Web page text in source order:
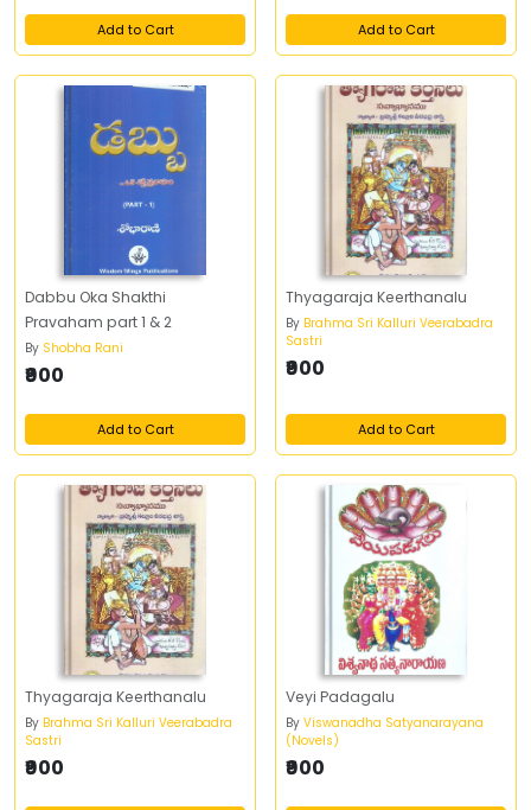
Add to Cart Add to Cart
Dabbu Oka Shakthi
Pravaham part 1 & 2
By Shobha Rani
₹900
Add to Cart
Thyagaraja Keerthanalu
By Brahma Sri Kalluri Veerabadra
Sastri
₹900
Add to Cart
Thyagaraja Keerthanalu
By Brahma Sri Kalluri Veerabadra
Sastri
₹900
Veyi Padagalu
By Viswanadha Satyanarayana
(Novels)
₹900